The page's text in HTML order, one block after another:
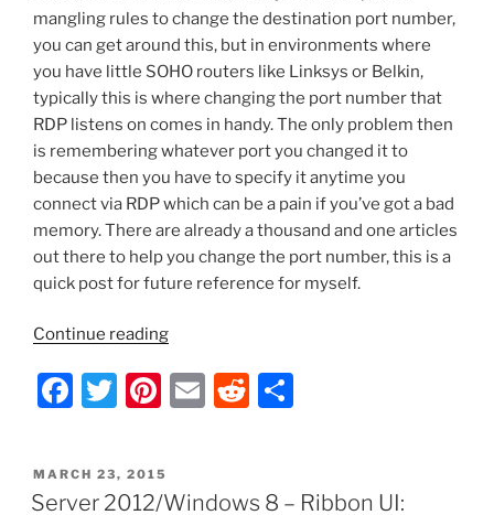
mangling rules to change the destination port number,
you can get around this, but in environments where
you have little SOHO routers like Linksys or Belkin,
typically this is where changing the port number that
RDP listens on comes in handy. The only problem then
is remembering whatever port you changed it to
because then you have to specify it anytime you
connect via RDP which can be a pain if you’ve got a bad
memory. There are already a thousand and one articles
out there to help you change the port number, this is a
quick post for future reference for myself.
Continue reading“Remote
Server
–
to
F
c
e
T
itt
er
Pi
er
e
E
l
R
di e
POSTED
ON
MARCH 23, 2015
Server 2012/Windows 8 – Ribbon UI: